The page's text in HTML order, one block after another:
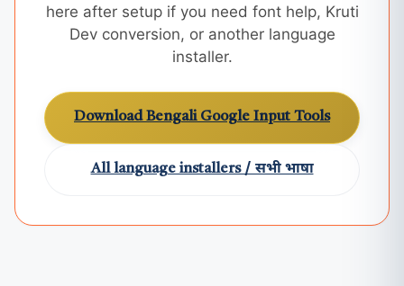
here after setup if you need font help, Kruti
Dev conversion, or another language
installer.
Download Bengali Google Input Tools
All language installers / सभी भाषा